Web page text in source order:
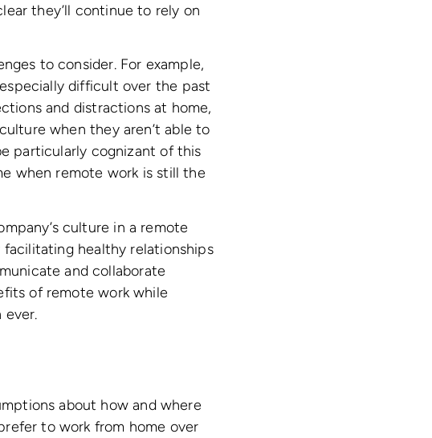
they’ll continue to rely on
to consider. For example,
difficult over the past
and distractions at home,
when they aren’t able to
particularly cognizant of this
when remote work is still the
culture in a remote
healthy relationships
and collaborate
of remote work while
about how and where
to work from home over